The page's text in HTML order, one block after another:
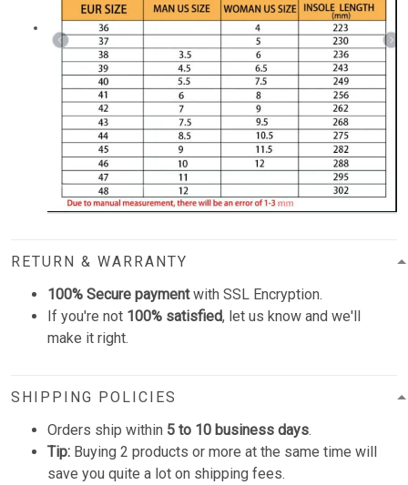
RETURN & WARRANTY
100% Secure paymentwith SSL Encryption.
If you're not 100% satisfied, let us know and we'll
make it right.
SHIPPING POLICIES
Orders ship within 5 to 10 business days.
Tip: Buying 2 products or more at the same time will
save you quite a lot on shipping fees.